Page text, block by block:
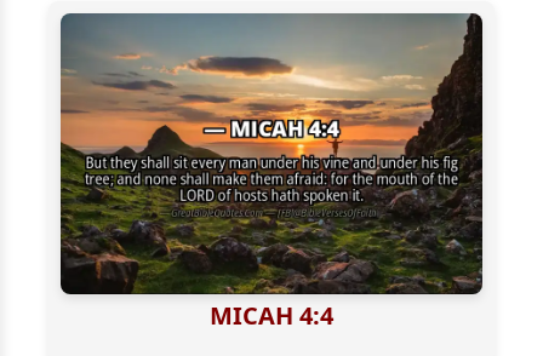
MICAH 4:4